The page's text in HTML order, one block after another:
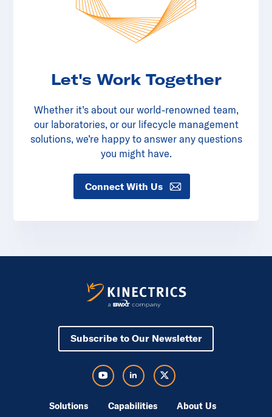
Let's Work Together
Whether it’s about our world-renowned team,
our laboratories, or our lifecycle management
solutions, we’re happy to answer any questions
you might have.
Connect With Us
Subscribe to Our Newsletter
Visit Kinectrics Youtube in a new tab
Visit Kinectrics LinkedIn in a new tab
Visit Kinectrics Twitter in a new tab
Solutions Capabilities About Us